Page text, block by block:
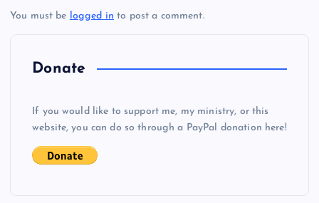
n
You must be logged in to post a comment.
Donate
If you would like to support me, my ministry, or this
website, you can do so through a PayPal donation here!